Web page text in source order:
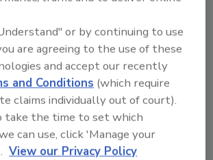
ultrasonics
This Story
or by continuing to use
are agreeing to the use of these
and accept our recently
and Conditions (which require
claims individually out of court).
take the time to set which
can use, click 'Manage your
View our Privacy Policy